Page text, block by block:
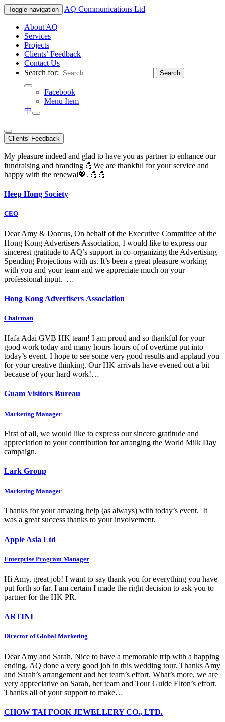
Toggle navigation AQ Communications Ltd
About AQ
Services
Projects
Clients’ Feedback
Contact Us
Search for:
Facebook
Menu Item
中
Clients' Feedback
My pleasure indeed and glad to have you as partner to enhance our
fundraising and branding 💪We are thankful for your service and
happy with the renewal💖. 💪💪
Heep Hong Society
CEO
Dear Amy & Dorcus, On behalf of the Executive Committee of the
Hong Kong Advertisers Association, I would like to express our
sincerest gratitude to AQ’s support in co-organizing the Advertising
Spending Projections with us. It’s been a great pleasure working
with you and your team and we appreciate much on your
professional input. …
Hong Kong Advertisers Association
Chairman
Hafa Adai GVB HK team! I am proud and so thankful for your
good work today and many hours hours of of overtime put into
today’s event. I hope to see some very good results and applaud you
for your creative thinking. Our HK arrivals have evened out a bit
because of your hard work!…
Guam Visitors Bureau
Marketing Manager
First of all, we would like to express our sincere gratitude and
appreciation to your contribution for arranging the World Milk Day
campaign.
Lark Group
Marketing Manager
Thanks for your amazing help (as always) with today’s event. It
was a great success thanks to your involvement.
Apple Asia Ltd
Enterprise Program Manager
Hi Amy, great job! I want to say thank you for everything you have
put forth so far. I am certain I made the right decision to ask you to
partner for the HK PR.
ARTINI
Director of Global Marketing
Dear Amy and Sarah, Nice to have a memorable trip with a happing
ending. AQ done a very good job in this wedding tour. Thanks Amy
and Sarah’s arrangement and her team’s effort. What’s more, we are
very appreciative on Sarah, her team and Tour Guide Elton’s effort.
Thanks all of your support to make…
CHOW TAI FOOK JEWELLERY CO., LTD.